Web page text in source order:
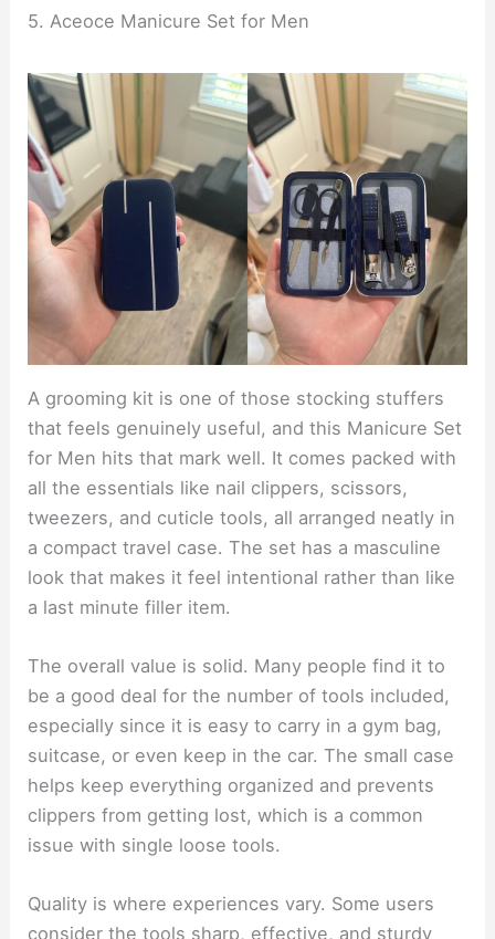
5. Aceoce Manicure Set for Men
A grooming kit is one of those stocking stuffers
that feels genuinely useful, and this Manicure Set
for Men hits that mark well. It comes packed with
all the essentials like nail clippers, scissors,
tweezers, and cuticle tools, all arranged neatly in
a compact travel case. The set has a masculine
look that makes it feel intentional rather than like
a last minute filler item.
The overall value is solid. Many people find it to
be a good deal for the number of tools included,
especially since it is easy to carry in a gym bag,
suitcase, or even keep in the car. The small case
helps keep everything organized and prevents
clippers from getting lost, which is a common
issue with single loose tools.
Quality is where experiences vary. Some users
consider the tools sharp, effective, and sturdy